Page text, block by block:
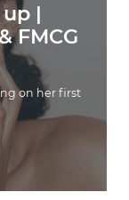
|
FMCG
on her first